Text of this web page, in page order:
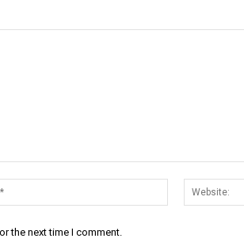
Email:*
the next time I comment.